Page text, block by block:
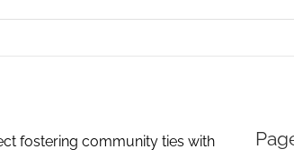
fostering community ties with